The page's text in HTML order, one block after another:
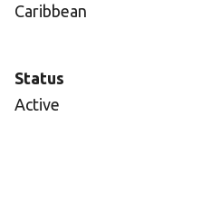
Caribbean
Status
Active